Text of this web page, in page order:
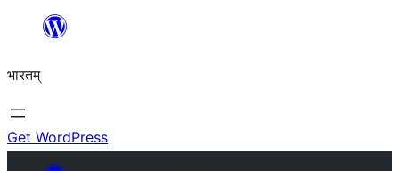
content
भारतम्
Get WordPress